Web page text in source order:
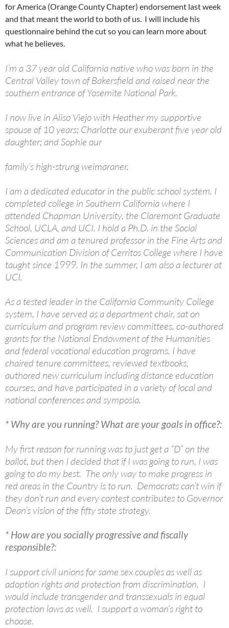
for America (Orange County Chapter) endorsement last week
and that meant the world to both of us. I will include his
questionnaire behind the cut so you can learn more about
what he believes.
I’m a 37 year old California native who was born in the
Central Valley town of Bakersfield and raised near the
southern entrance of Yosemite National Park.
I now live in Aliso Viejo with Heather my supportive
spouse of 10 years; Charlotte our exuberant five year old
daughter; and Sophie our
family’s high-strung weimaraner.
I am a dedicated educator in the public school system. I
completed college in Southern California where I
attended Chapman University, the Claremont Graduate
School, UCLA, and UCI. I hold a Ph.D. in the Social
Sciences and am a tenured professor in the Fine Arts and
Communication Division of Cerritos College where I have
taught since 1999. In the summer, I am also a lecturer at
UCI.
As a tested leader in the California Community College
system, I have served as a department chair, sat on
curriculum and program review committees, co-authored
grants for the National Endowment of the Humanities
and federal vocational education programs. I have
chaired tenure committees, reviewed textbooks,
authored new curriculum including distance education
courses, and have participated in a variety of local and
national conferences and symposia.
* Why are you running? What are your goals in office?:
My first reason for running was to just get a “D” on the
ballot, but then I decided that if I was going to run, I was
going to do my best. The only way to make progress in
red areas in the Country is to run. Democrats can’t win if
they don’t run and every contest contributes to Governor
Dean’s vision of the fifty state strategy.
* How are you socially progressive and fiscally
responsible?:
I support civil unions for same sex couples as well as
adoption rights and protection from discrimination. I
would include transgender and transsexuals in equal
protection laws as well. I support a woman’s right to
choose.